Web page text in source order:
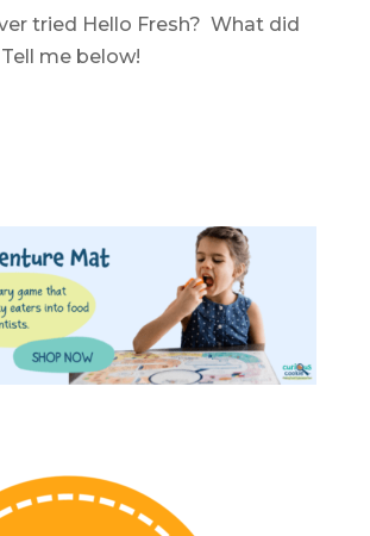
tried Hello Fresh? What did
me below!